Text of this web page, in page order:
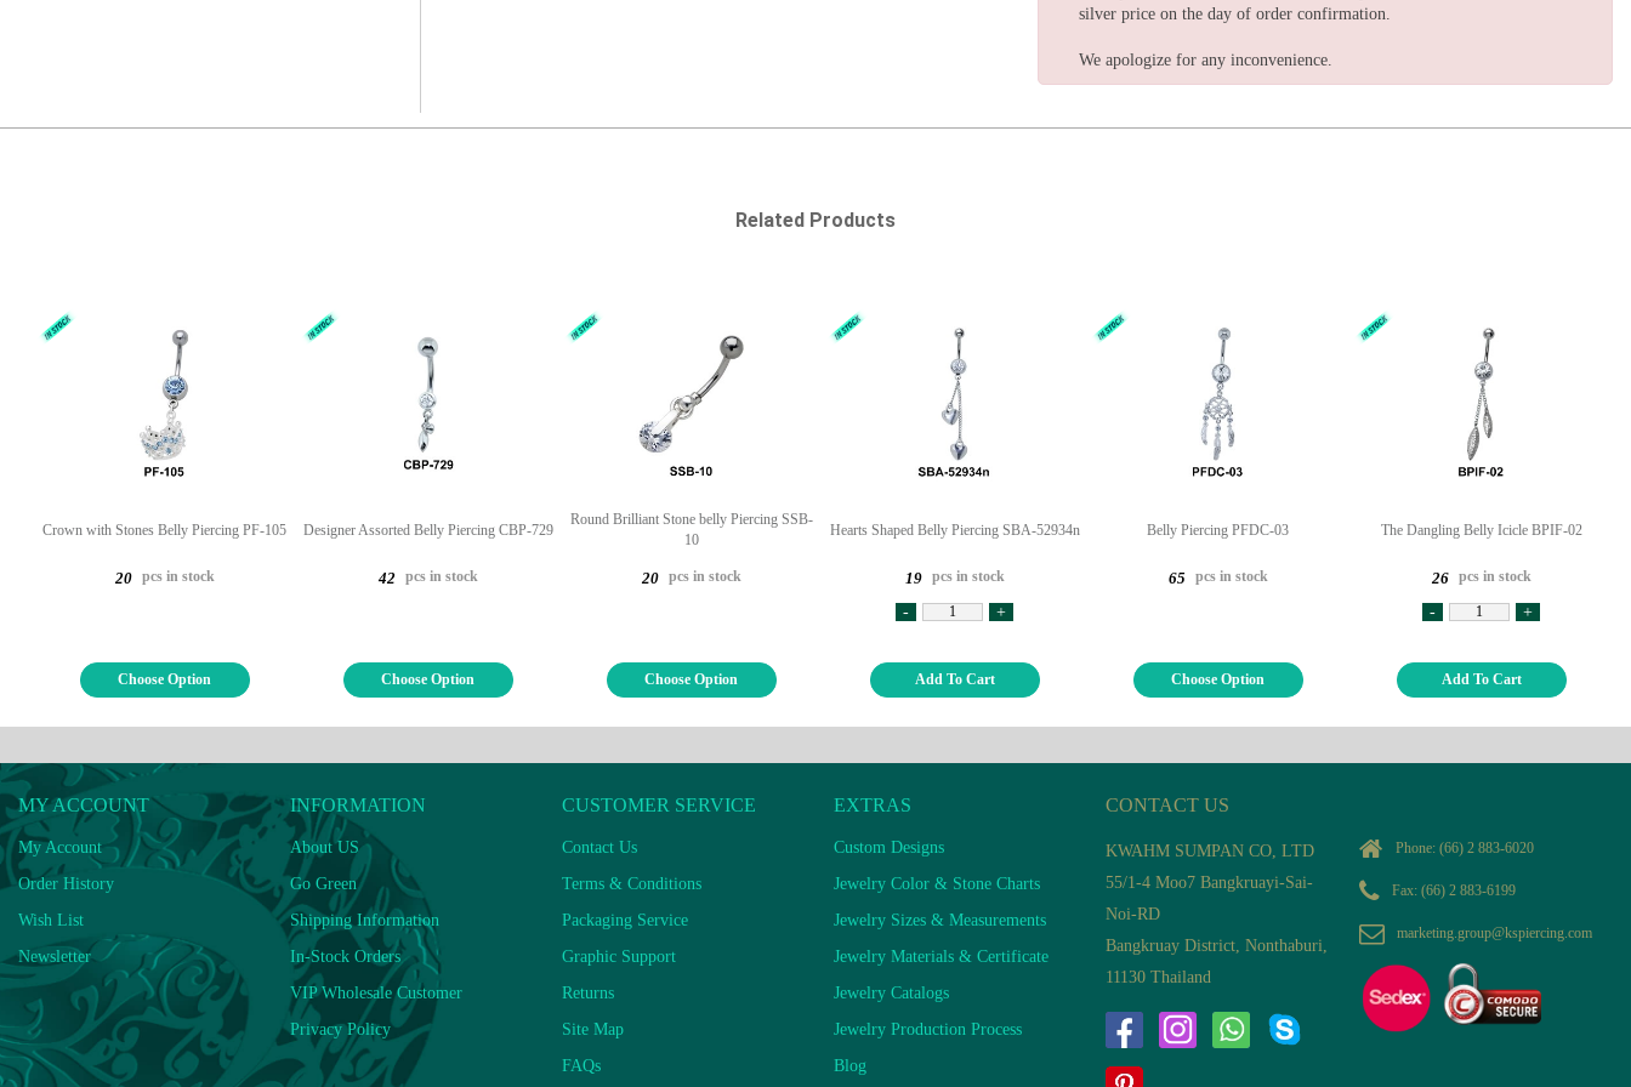
silver price on the day of order confirmation.
We apologize for any inconvenience.
Related Products
Crown with Stones Belly Piercing PF-105
20 pcs in stock
Choose Option
Designer Assorted Belly Piercing CBP-729
42 pcs in stock
Choose Option
Round Brilliant Stone belly Piercing SSB-
10
20 pcs in stock
Choose Option
Hearts Shaped Belly Piercing SBA-52934n
19 pcs in stock
- +
Add To Cart
Belly Piercing PFDC-03
65 pcs in stock
Choose Option
The Dangling Belly Icicle BPIF-02
26 pcs in stock
- +
Add To Cart
MY ACCOUNT
My Account
Order History
Wish List
Newsletter
INFORMATION
About US
Go Green
Shipping Information
In-Stock Orders
VIP Wholesale Customer
Privacy Policy
CUSTOMER SERVICE
Contact Us
Terms & Conditions
Packaging Service
Graphic Support
Returns
Site Map
FAQs
EXTRAS
Custom Designs
Jewelry Color & Stone Charts
Jewelry Sizes & Measurements
Jewelry Materials & Certificate
Jewelry Catalogs
Jewelry Production Process
Blog
CONTACT US
KWAHM SUMPAN CO, LTD
55/1-4 Moo7 Bangkruayi-Sai-
Noi-RD
Bangkruay District, Nonthaburi,
11130 Thailand
Phone: (66) 2 883-6020
Fax: (66) 2 883-6199
marketing.group@kspiercing.com